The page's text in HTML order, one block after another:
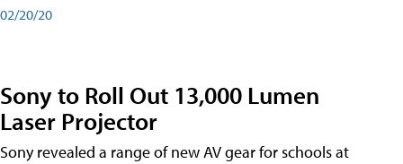
02/20/20
Sony to Roll Out 13,000 Lumen
Laser Projector
Sony revealed a range of new AV gear for schools at